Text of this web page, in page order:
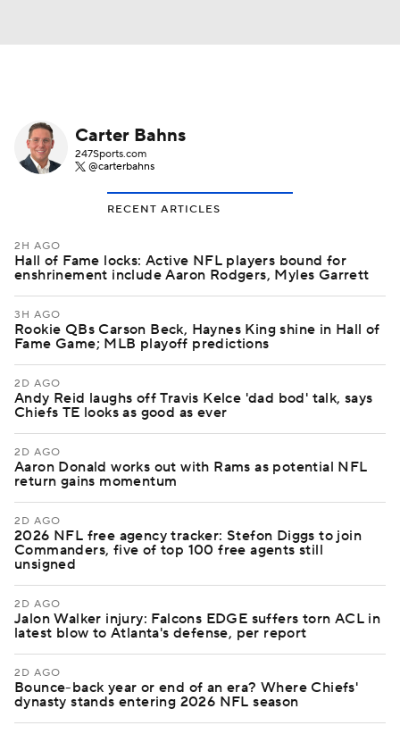
Carter Bahns
247Sports.com
@carterbahns
RECENT ARTICLES
2H AGO
Hall of Fame locks: Active NFL players bound for
enshrinement include Aaron Rodgers, Myles Garrett
3H AGO
Rookie QBs Carson Beck, Haynes King shine in Hall of
Fame Game; MLB playoff predictions
2D AGO
Andy Reid laughs off Travis Kelce 'dad bod' talk, says
Chiefs TE looks as good as ever
2D AGO
Aaron Donald works out with Rams as potential NFL
return gains momentum
2D AGO
2026 NFL free agency tracker: Stefon Diggs to join
Commanders, five of top 100 free agents still
unsigned
2D AGO
Jalon Walker injury: Falcons EDGE suffers torn ACL in
latest blow to Atlanta's defense, per report
2D AGO
Bounce-back year or end of an era? Where Chiefs'
dynasty stands entering 2026 NFL season